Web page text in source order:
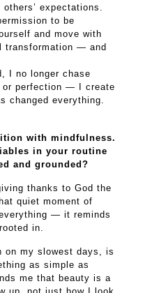
expectations.
to be
and move with
transformation — and
I no longer chase
or perfection — I create
changed everything.
with mindfulness.
in your routine
and grounded?
thanks to God the
quiet moment of
— it reminds
in.
on my slowest days, is
as simple as
me that beauty is a